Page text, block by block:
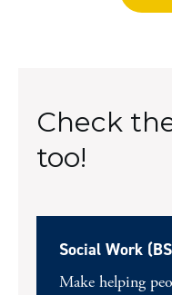
Check
too!
Social Work
Make helping